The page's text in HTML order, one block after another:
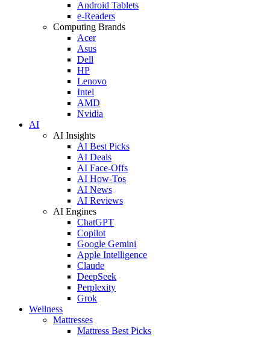
Android Tablets
e-Readers
Computing Brands
Acer
Asus
Dell
HP
Lenovo
Intel
AMD
Nvidia
AI
AI Insights
AI Best Picks
AI Deals
AI Face-Offs
AI How-Tos
AI News
AI Reviews
AI Engines
ChatGPT
Copilot
Google Gemini
Apple Intelligence
Claude
DeepSeek
Perplexity
Grok
Wellness
Mattresses
Mattress Best Picks